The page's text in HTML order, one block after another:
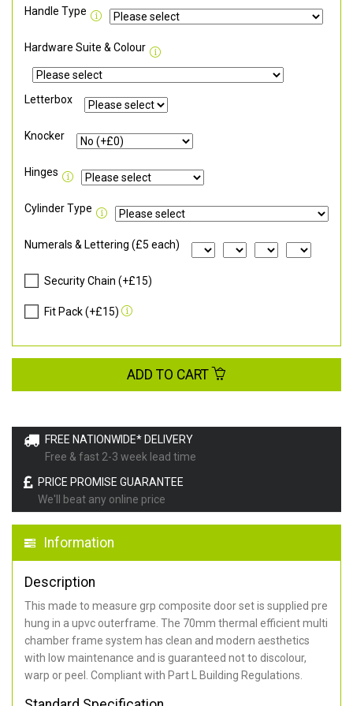
FREE NATIONWIDE* DELIVERY
Free & fast 2-3 week lead time
PRICE PROMISE GUARANTEE
We'll beat any online price
Information
Description
This made to measure grp composite door set is supplied pre
hung in a upvc outerframe. The 70mm thermal efficient multi
chamber frame system has clean and modern aesthetics
with low maintenance and is guaranteed not to discolour,
warp or peel. Compliant with Part L Building Regulations
Handle Type
Hardware Suite & Colour
Letterbox
Knocker
Hinges
Cylinder Type
Numerals & Lettering (£5 each)
Security Chain (+£15)
Fit Pack (+£15)
ADD TO CART